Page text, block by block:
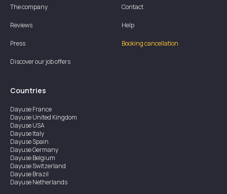
The company
Reviews
Press
Discover our job offers
Contact
Help
Booking cancellation
Countries
DayuseFrance
DayuseUnited Kingdom
DayuseUSA
DayuseItaly
DayuseSpain
DayuseGermany
DayuseBelgium
DayuseSwitzerland
DayuseBrazil
DayuseNetherlands